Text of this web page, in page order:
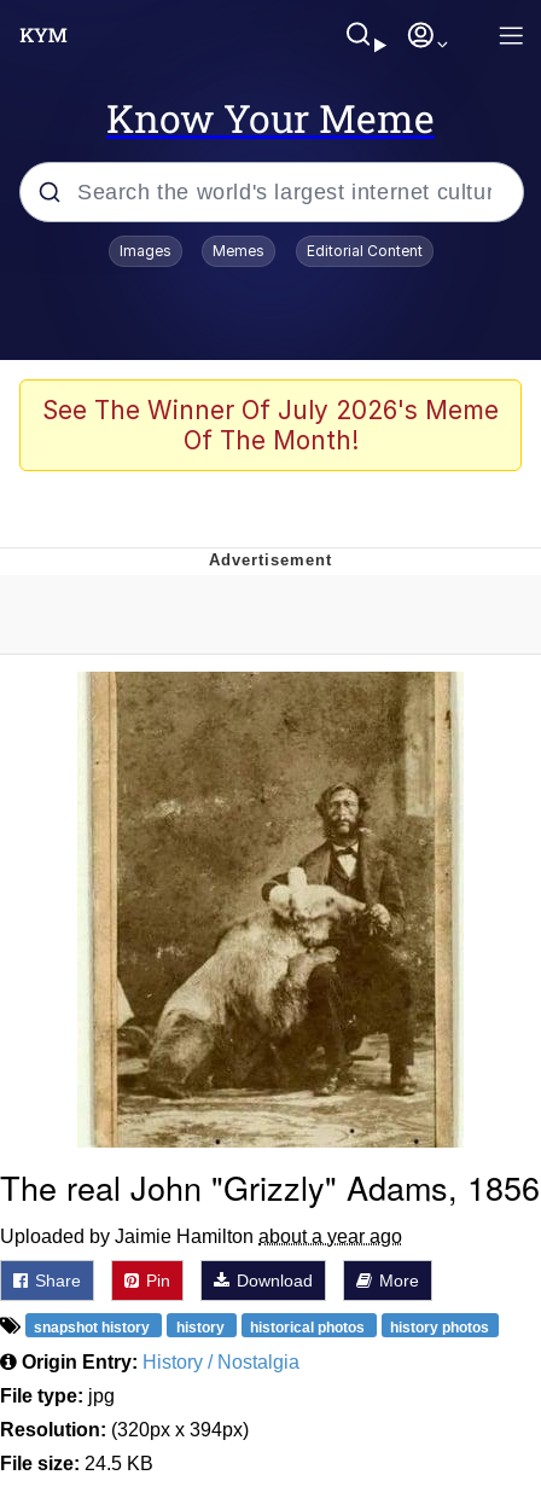
Know Your Meme
Popular searches
Admin, He's Doing It Sideways
Memes
Can't, We Don't Know How To Do It
Jacob Batalon CEO of Sex
Topiary
Images Memes Editorial Content
See The Winner Of July 2026's Meme
Of The Month!
The real John "Grizzly" Adams, 1856
Uploaded by Jaimie Hamilton about a year ago
Share Pin Download More
snapshot history history historical photos history photos
Origin Entry: History / Nostalgia
File type: jpg
Resolution: (320px x 394px)
File size: 24.5 KB